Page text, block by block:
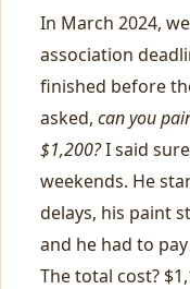
In March 2024,
association
finished before
asked, can you
$1,200?I said
weekends. He
delays, his paint
and he had to
The total cost?